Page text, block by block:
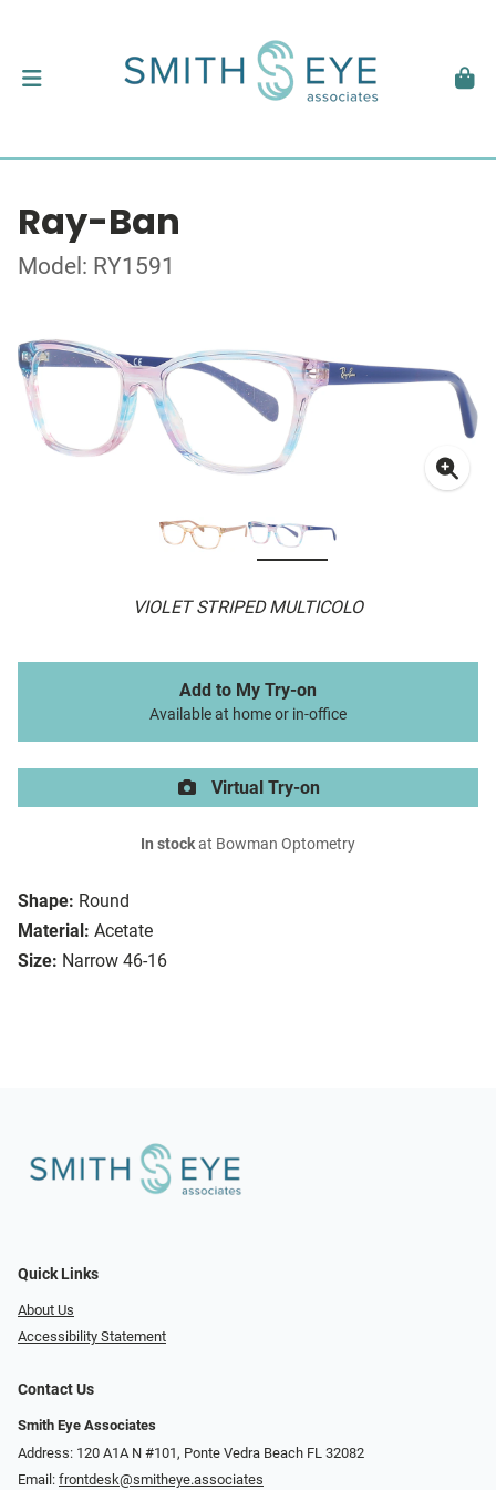
Ray-Ban
Model: RY1591
VIOLET STRIPED MULTICOLO
Shape: Round
Material: Acetate
Size: Narrow 46-16
Add to My Try-on
Available at home or in-office
Virtual Try-on
In stockat Bowman Optometry
Quick Links
About Us
Accessibility Statement
Contact Us
Smith Eye Associates
Address: 120 A1A N #101​​​​, Ponte Vedra Beach FL 32082
Email: frontdesk@smitheye.associates